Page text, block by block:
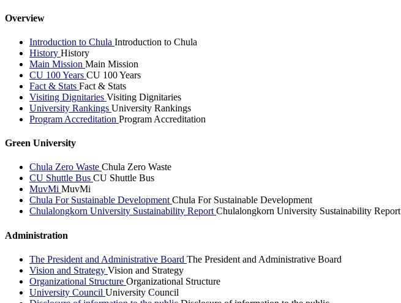
Overview
Introduction to Chula Introduction to Chula
History History
Main Mission Main Mission
CU 100 Years CU 100 Years
Fact & Stats Fact & Stats
Visiting Dignitaries Visiting Dignitaries
University Rankings University Rankings
Program Accreditation Program Accreditation
Green University
Chula Zero Waste Chula Zero Waste
CU Shuttle Bus CU Shuttle Bus
MuvMi MuvMi
Chula For Sustainable DevelopmentChula For Sustainable Development
Chulalongkorn University Sustainability ReportChulalongkorn University Sustainability Report
Administration
The President and Administrative Board The President and Administrative Board
Vision and Strategy Vision and Strategy
Organizational Structure Organizational Structure
University Council University Council